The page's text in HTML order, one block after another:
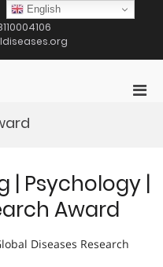
| Psychology |
Award
Diseases Research
English